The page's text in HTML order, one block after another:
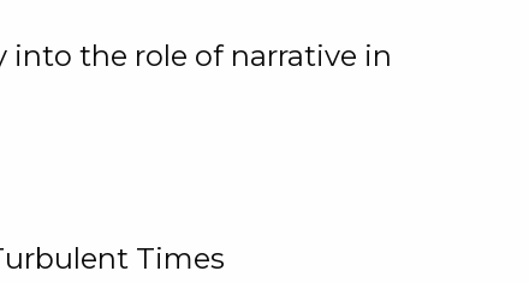
into the role of narrative in
Times